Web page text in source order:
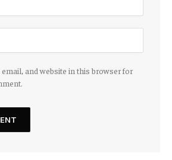
email, and website in this browser for